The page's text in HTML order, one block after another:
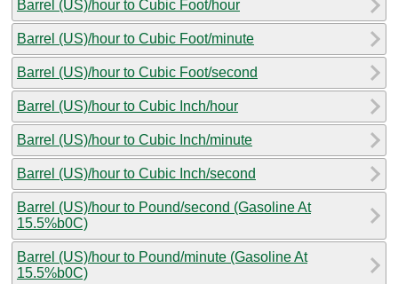
Barrel (US)/hour to Cubic Foot/hour
Barrel (US)/hour to Cubic Foot/minute
Barrel (US)/hour to Cubic Foot/second
Barrel (US)/hour to Cubic Inch/hour
Barrel (US)/hour to Cubic Inch/minute
Barrel (US)/hour to Cubic Inch/second
Barrel (US)/hour to Pound/second (Gasoline At
15.5%b0C)
Barrel (US)/hour to Pound/minute (Gasoline At
15.5%b0C)